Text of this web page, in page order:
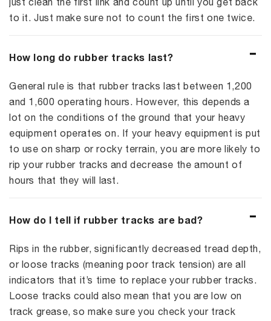
to it. Just make sure not to count the first one twice.
How long do rubber tracks last?
General rule is that rubber tracks last between 1,200
and 1,600 operating hours. However, this depends a
lot on the conditions of the ground that your heavy
equipment operates on. If your heavy equipment is put
to use on sharp or rocky terrain, you are more likely to
rip your rubber tracks and decrease the amount of
hours that they will last.
How do I tell if rubber tracks are bad?
Rips in the rubber, significantly decreased tread depth,
or loose tracks (meaning poor track tension) are all
indicators that it’s time to replace your rubber tracks.
Loose tracks could also mean that you are low on
track grease, so make sure you check your track